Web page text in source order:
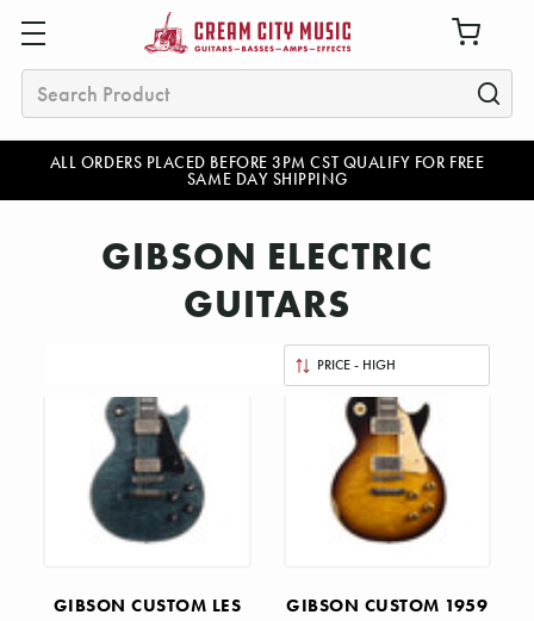
ALL ORDERS PLACED BEFORE 3PM CST QUALIFY FOR FREE
SAME DAY SHIPPING
Search
GIBSON ELECTRIC
GUITARS
GIBSON CUSTOM LES
GIBSON CUSTOM 1959